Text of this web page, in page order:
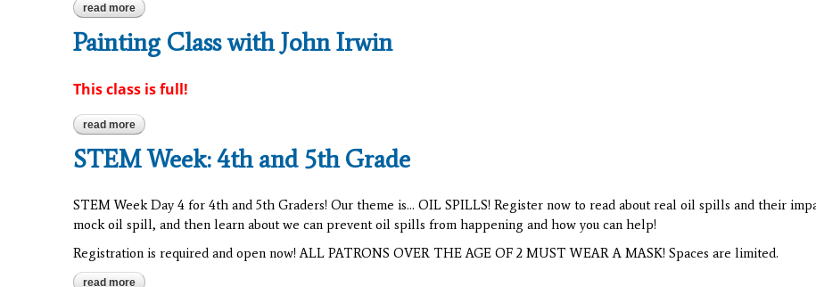
read more about cribbage
Painting Class with John Irwin
This class is full!
read more about painting class with john irwin
STEM Week: 4th and 5th Grade
STEM Week Day 4 for 4th and 5th Graders! Our theme is... OIL SPILLS! Register now to read about real oil spills and their
mock oil spill, and then learn about we can prevent oil spills from happening and how you can help!
Registration is required and open now! ALL PATRONS OVER THE AGE OF 2 MUST WEAR A MASK! Spaces are limited.
read more about stem week: 4th and 5th grade